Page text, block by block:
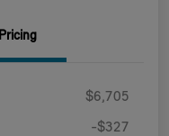
Pricing
$6,705
-$327